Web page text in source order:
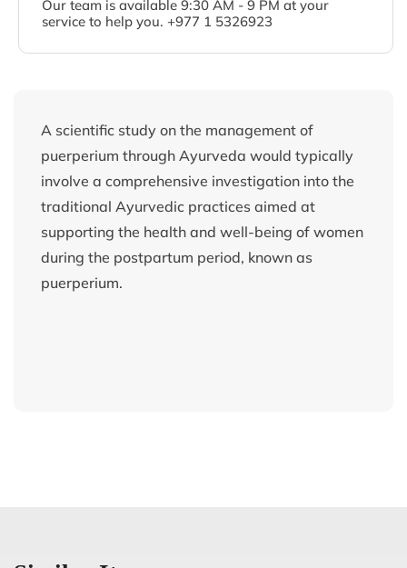
Our team is available 9:30 AM - 9 PM at your
service to help you. +977 1 5326923
A scientific study on the management of
puerperium through Ayurveda would typically
involve a comprehensive investigation into the
traditional Ayurvedic practices aimed at
supporting the health and well-being of women
during the postpartum period, known as
puerperium.